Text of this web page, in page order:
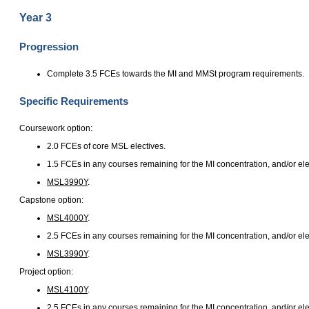
Year 3
Progression
Complete 3.5 FCEs towards the MI and MMSt program requirements.
Specific Requirements
Coursework option:
2.0 FCEs of core MSL electives.
1.5 FCEs in any courses remaining for the MI concentration, and/or
MSL3990Y.
Capstone option:
MSL4000Y.
2.5 FCEs in any courses remaining for the MI concentration, and/or
MSL3990Y.
Project option:
MSL4100Y.